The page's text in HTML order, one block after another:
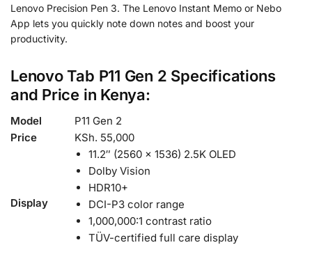
Lenovo Precision Pen 3. The Lenovo Instant Memo or Nebo
App lets you quickly note down notes and boost your
productivity.
Lenovo Tab P11 Gen 2 Specifications
and Price in Kenya:
Model
P11 Gen 2
Price
KSh. 55,000
Display
11.2″ (2560 x 1536) 2.5K OLED
Dolby Vision
HDR10+
DCI-P3 color range
1,000,000:1 contrast ratio
TÜV-certified full care display